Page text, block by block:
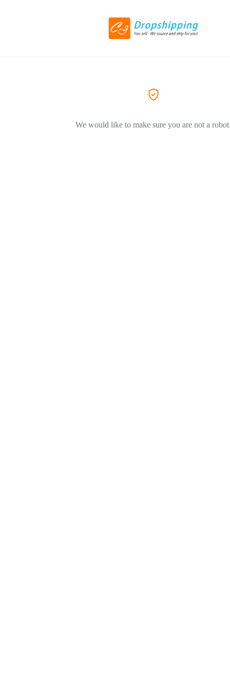
We would like to make sure you are not a